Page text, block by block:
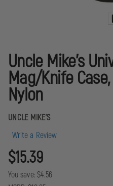
Uncle Mike's
Mag/Knife
Nylon
UNCLE MIKE'S
Write a Review
$15.39
You save: $4.56